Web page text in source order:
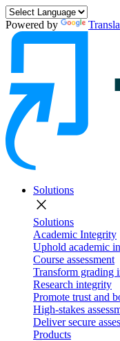
Powered by
Solutions
close
Solutions
Academic Integrity
Uphold academic
Course assessment
Transform grading
Research integrity
Promote trust and
High-stakes
Deliver secure
Products